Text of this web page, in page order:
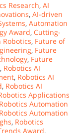
Research, AI
, AI-driven
, Automation
Award, Cutting-
Robotics, Future of
, Future
, Future
, Robotics AI
, Robotics AI
, Robotics AI
Applications
Robotics Automation
Robotics Automation
, Robotics
Award,